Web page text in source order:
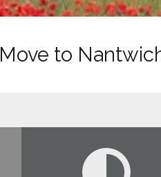
Move to